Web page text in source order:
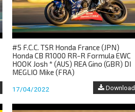
#5 F.C.C. TSR Honda France (JPN)
Honda CB R1000 RR-R Formula EWC
HOOK Josh * (AUS) REA Gino (GBR) DI
MEGLIO Mike (FRA)
17/04/2022 Download